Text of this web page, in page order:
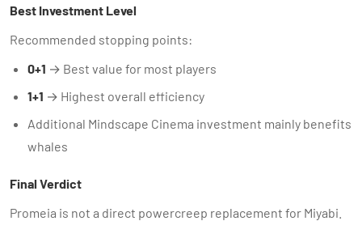
Best Investment Level
Recommended stopping points:
0+1 → Best value for most players
1+1 → Highest overall efficiency
Additional Mindscape Cinema investment mainly benefits
whales
Final Verdict
Promeia is not a direct powercreep replacement for Miyabi.